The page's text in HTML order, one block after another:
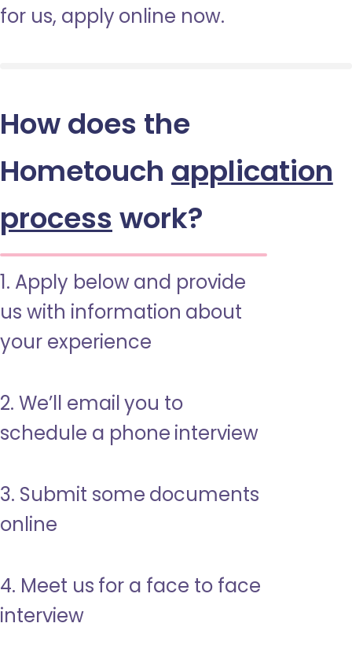
for us, apply online now.
How does the
Hometouch application
process work?
1. Apply below and provide
us with information about
your experience
2. We’ll email you to
schedule a phone interview
3. Submit some documents
online
4. Meet us for a face to face
interview